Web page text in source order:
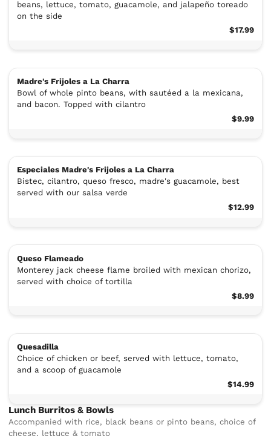
beans, lettuce, tomato, guacamole, and jalapeño toreado
on the side
$17.99
Madre's Frijoles a La Charra
Bowl of whole pinto beans, with sautéed a la mexicana,
and bacon. Topped with cilantro
$9.99
Especiales Madre's Frijoles a La Charra
Bistec, cilantro, queso fresco, madre's guacamole, best
served with our salsa verde
$12.99
Queso Flameado
Monterey jack cheese flame broiled with mexican chorizo,
served with choice of tortilla
$8.99
Quesadilla
Choice of chicken or beef, served with lettuce, tomato,
and a scoop of guacamole
$14.99
Lunch Burritos & Bowls
Accompanied with rice, black beans or pinto beans, choice of
cheese, lettuce & tomato